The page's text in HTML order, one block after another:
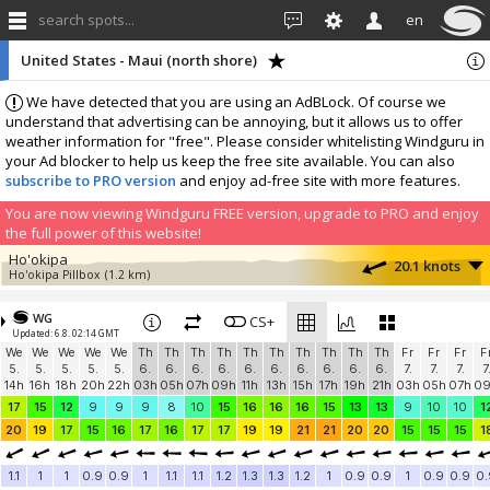
search spots... en
We have detected that you are using an AdBLock. Of course we
understand that advertising can be annoying, but it allows us to offer
weather information for "free". Please consider whitelisting Windguru in
your Ad blocker to help us keep the free site available. You can also
subscribe to PRO version and enjoy ad-free site with more features.
You are now viewing Windguru FREE version, upgrade to PRO and enjoy
the full power of this website!
United States - Maui (north shore)
Ho'okipa
Ho'okipa Pillbox (1.2 km) 20.1 knots
Kahului Harbor
Kahului Harbor (12.1 km) 10.9 knots
Add your station...
WG
Updated: 6.8. 02:14 GMT
CS+
We
5.
14h
We
5.
16h
We
5.
18h
We
5.
20h
We
5.
22h
Th
6.
03h
Th
6.
05h
Th
6.
07h
Th
6.
09h
Th
6.
11h
Th
6.
13h
Th
6.
15h
Th
6.
17h
Th
6.
19h
Th
6.
21h
Fr
7.
03h
Fr
7.
05h
Fr
7.
07h
7.
17
15 12 9 9 9 8 10 15 16 16 16 15 13 13 9 10 10
20
19 17 15 16 17 16 17 17 19 19 21 21 20 20 15 15 15
1.1 1 1 0.9 0.9 1 1.1 1.1 1.2 1.3 1.3 1.2 1 0.9 0.9 1 0.9 0.9